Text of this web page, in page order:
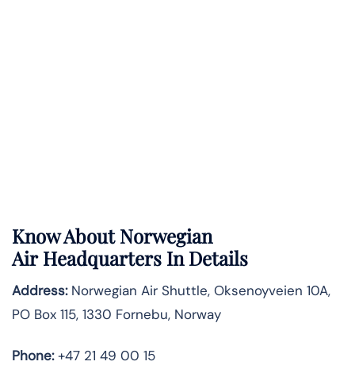
Know AboutNorwegian
AirHeadquarters In Details
Address:Norwegian Air Shuttle, Oksenoyveien 10A,
PO Box 115, 1330 Fornebu, Norway
Phone:+47 21 49 00 15